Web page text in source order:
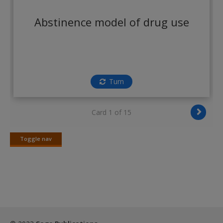
Abstinence model of drug use
Turn
Card 1 of 15
Toggle nav
Toggle